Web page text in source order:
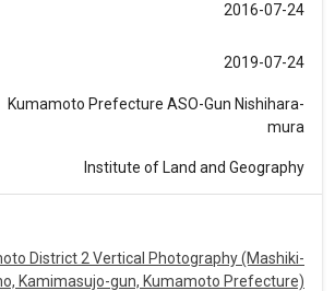
2016-07-24
2019-07-24
Kumamoto Prefecture ASO-Gun Nishihara-
mura
Institute of Land and Geography
District 2 Vertical Photography (Mashiki-
Kamimasujo-gun, Kumamoto Prefecture)